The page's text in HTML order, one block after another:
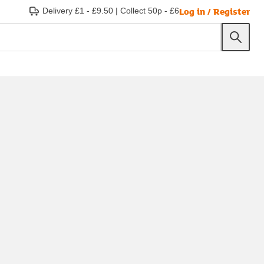
Delivery £1 - £9.50 | Collect 50p - £6Log in / Register